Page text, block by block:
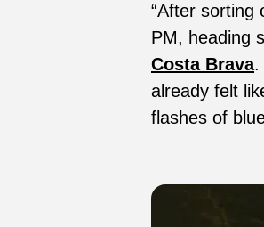
“After sorting
PM, heading
Costa Brava.
already felt
flashes of